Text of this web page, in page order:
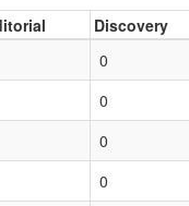
Discovery
0
0
0
0